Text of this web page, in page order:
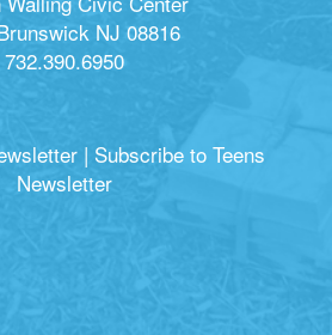
NJ 08816
732.390.6950
| Subscribe to Teens
Newsletter